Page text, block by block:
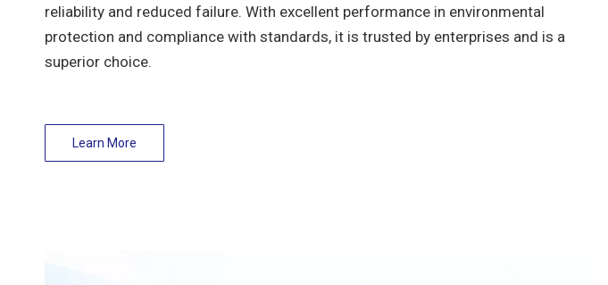
reliability and reduced failure. With excellent performance in environmental
protection and compliance with standards, it is trusted by enterprises and is a
superior choice.
Learn More